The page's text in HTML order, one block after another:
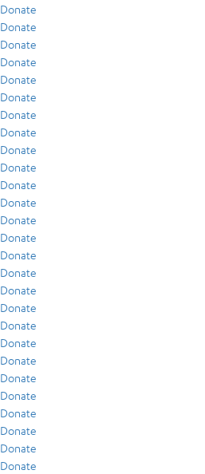
Donate
Donate
Donate
Donate
Donate
Donate
Donate
Donate
Donate
Donate
Donate
Donate
Donate
Donate
Donate
Donate
Donate
Donate
Donate
Donate
Donate
Donate
Donate
Donate
Donate
Donate
Donate